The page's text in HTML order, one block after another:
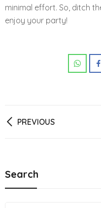
minimal effort. So, ditch
enjoy your party!
Post
PREVIOUS
Search